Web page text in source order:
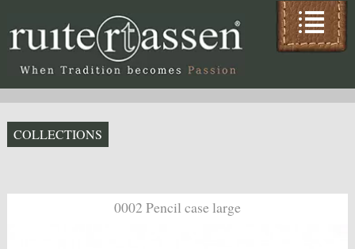
COLLECTIONS
0002 Pencil case large